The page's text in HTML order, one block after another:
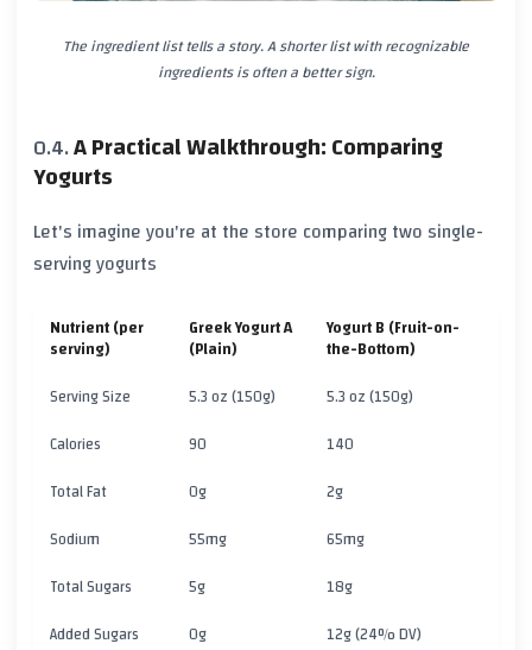
The ingredient list tells a story. A shorter list with recognizable
ingredients is often a better sign.
A Practical Walkthrough: Comparing
Yogurts
Let's imagine you're at the store comparing two single-
serving yogurts
Nutrient (per
serving)
Greek Yogurt A
(Plain)
Yogurt B (Fruit-on-
the-Bottom)
Serving Size
5.3 oz (150g)
5.3 oz (150g)
Calories
90
140
Total Fat
0g
2g
Sodium
55mg
65mg
Total Sugars
5g
18g
Added Sugars
0g
12g (24% DV)